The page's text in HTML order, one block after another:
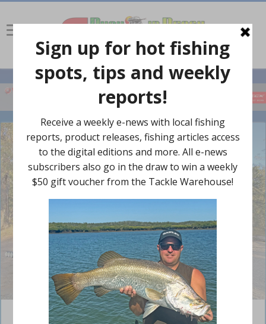
Doing exactly what we bought it for.